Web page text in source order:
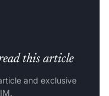
this article
and exclusive